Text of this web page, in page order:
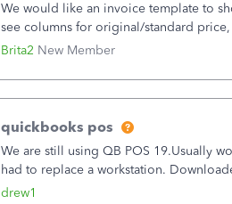
Brita2 New Member
We would like an invoice template to
see columns for original/standard
item.
drew1
quickbooks pos
We are still using QB POS 19.Usually
had to replace a workstation.
hrs. I closed it the next morning and